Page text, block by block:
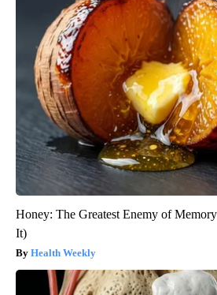
Honey: The Greatest Enemy of
It)
Health Weekly